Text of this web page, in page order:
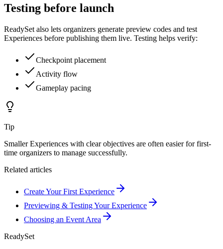
Testing before launch
ReadySet also lets organizers generate preview codes and test
Experiences before publishing them live. Testing helps verify:
Checkpoint placement
Activity flow
Gameplay pacing
Tip
Smaller Experiences with clear objectives are often easier for first-
time organizers to manage successfully.
Related articles
Create Your First Experience
Previewing & Testing Your Experience
Choosing an Event Area
ReadySet